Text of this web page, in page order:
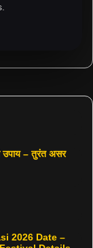
उपाय – तुरंत असर
2026 Date –